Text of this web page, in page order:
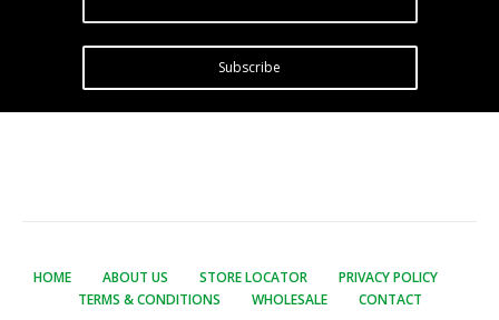
Subscribe
HOME ABOUT US STORE LOCATOR
PRIVACY POLICY
TERMS & CONDITIONS
WHOLESALE CONTACT